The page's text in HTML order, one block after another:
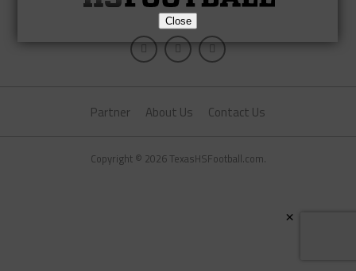
Partner About Us Contact Us
Copyright © 2026 TexasHSFootball.com.
Close
×